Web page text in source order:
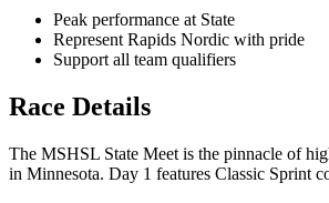
Peak performance at State
Represent Rapids Nordic with pride
Support all team qualifiers
Race Details
The MSHSL State Meet is the pinnacle of
in Minnesota. Day 1 features Classic Sprint